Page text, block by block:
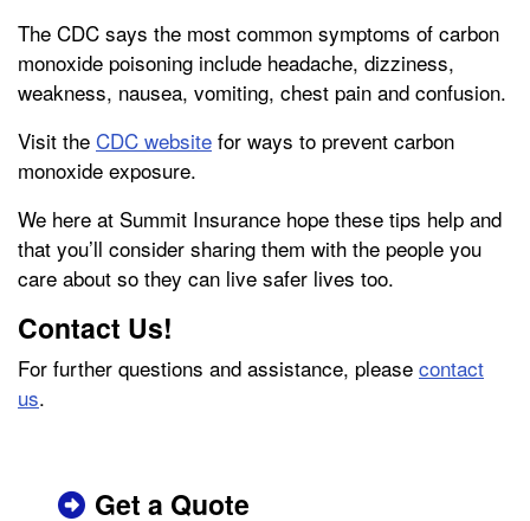
The CDC says the most common symptoms of carbon
monoxide poisoning include headache, dizziness,
weakness, nausea, vomiting, chest pain and confusion.
Visit the CDC website for ways to prevent carbon
monoxide exposure.
We here at Summit Insurance hope these tips help and
that you’ll consider sharing them with the people you
care about so they can live safer lives too.
Contact Us!
For further questions and assistance, please contact
us.
Get a Quote